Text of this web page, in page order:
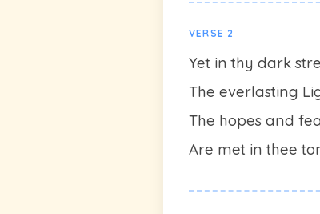
VERSE 2
Yet in thy dark
The everlasting
The hopes and
Are met in thee